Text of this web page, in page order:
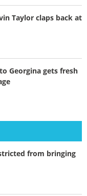
Taylor claps back at
Georgina gets fresh
from bringing